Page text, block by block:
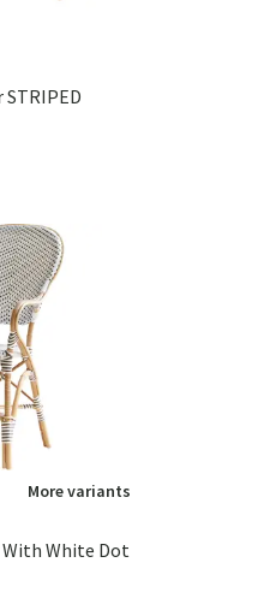
More variants
White Dot